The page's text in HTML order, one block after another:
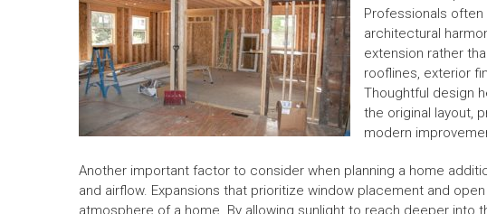
Professionals
architectural
extension rather
rooflines, exterior
Thoughtful design
the original layout,
modern
Another important factor to consider when planning a home
and airflow. Expansions that prioritize window placement and
atmosphere of a home. By allowing sunlight to reach deeper into